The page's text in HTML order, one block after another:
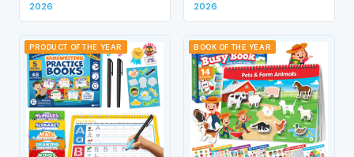
2026 2026
PRODUCT OF THE YEAR BOOK OF THE YEAR